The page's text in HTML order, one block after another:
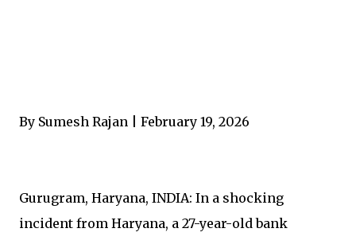
By Sumesh Rajan | February 19, 2026
Gurugram, Haryana, INDIA: In a shocking
incident from Haryana, a 27-year-old bank